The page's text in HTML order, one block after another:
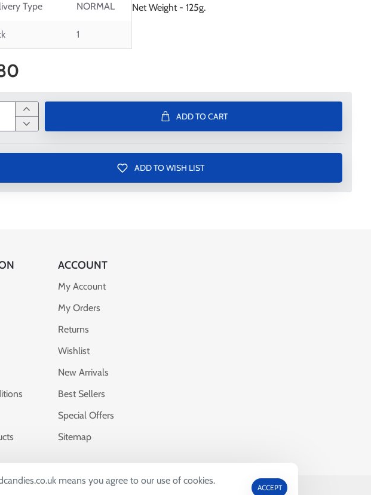
means you agree to our use of cookies.
ACCEPT
Type NORMAL
1
Net Weight - 125g.
ADD TO CART
ADD TO WISH LIST
ACCOUNT
My Account
My Orders
Returns
Wishlist
New Arrivals
Best Sellers
Special Offers
Sitemap